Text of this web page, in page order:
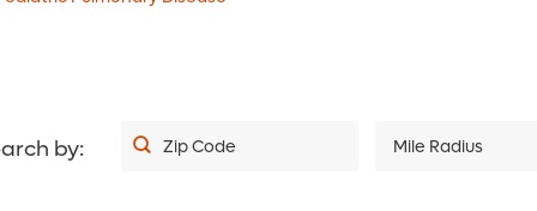
by: Zip Code Mile Radius